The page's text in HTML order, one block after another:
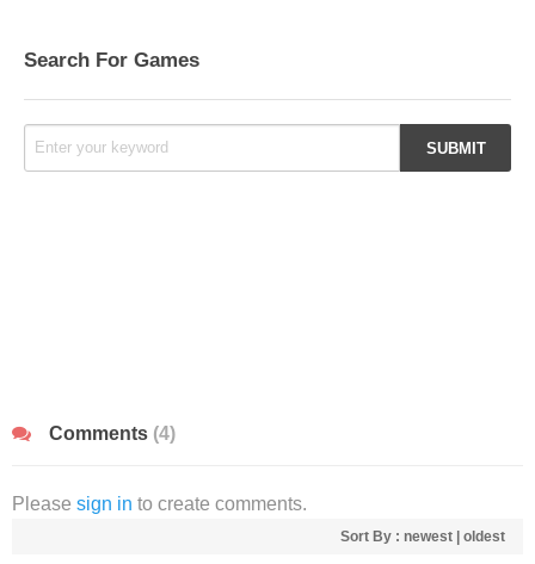
Search For Games
Comments (4)
Please sign in to create comments.
Sort By : newest oldest